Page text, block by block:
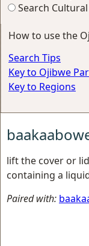
Search
How to use the
Search Tips
Key to Ojibwe
Key to Regions
lift the cover or
containing a
Paired with: